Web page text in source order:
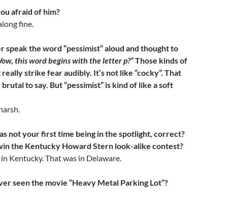
afraid of him?
fine.
speak the word “pessimist” aloud and thought to
this word begins with the letter p?”Those kinds of
really strike fear audibly. It’s not like “cocky”. That
to say. But “pessimist” is kind of like a soft
not your first time being in the spotlight, correct?
the Kentucky Howard Stern look-alike contest?
in Kentucky. That was in Delaware.
seen the movie “Heavy Metal Parking Lot”?